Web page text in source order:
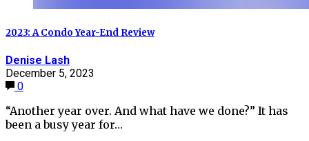
2023: A Condo Year-End Review
Denise Lash
December 5, 2023
0
“Another year over. And what have we done?” It has
been a busy year for…